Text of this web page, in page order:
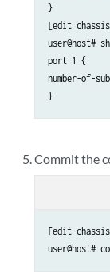
}
[edit
user@host#
port 1 {
number-of-
}
Commit the
[edit
user@host#